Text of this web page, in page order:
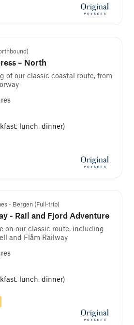
– North
of our classic coastal route, from
lunch, dinner)
Self-guided cruise and tour
- Bergen (Full-trip)
- Rail and Fjord Adventure
on our classic route, including
and Flåm Railway
lunch, dinner)